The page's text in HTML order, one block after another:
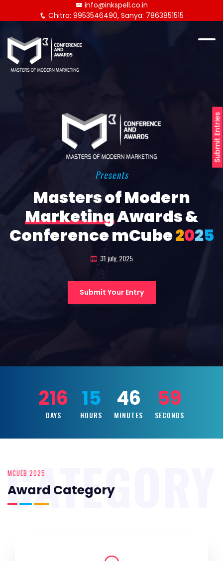
Submit Entries
info@inkspell.co.in
Chitra: 9953546490, Sanya: 7863851515
Presents
Masters of Modern
MarketingAwards &
Conference mCube2025
31 july, 2025
Submit Your Entry
216
DAYS
15
HOURS
46
MINUTES
57
SECONDS
MCUEB 2025
Award Category
CATEGORY